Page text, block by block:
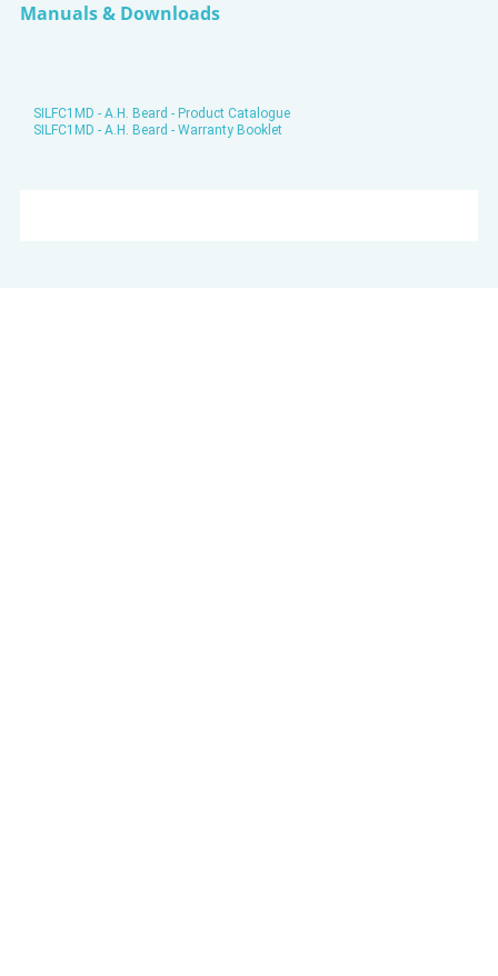
Manuals & Downloads
SILFC1MD - A.H. Beard - Product Catalogue
SILFC1MD - A.H. Beard - Warranty Booklet